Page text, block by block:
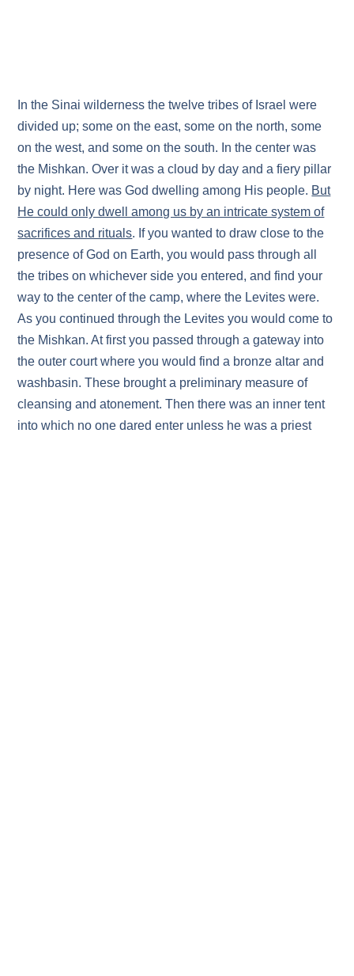
In the Sinai wilderness the twelve tribes of Israel were
divided up; some on the east, some on the north, some
on the west, and some on the south. In the center was
the Mishkan. Over it was a cloud by day and a fiery pillar
by night. Here was God dwelling among His people. But
He could only dwell among us by an intricate system of
sacrifices and rituals. If you wanted to draw close to the
presence of God on Earth, you would pass through all
the tribes on whichever side you entered, and find your
way to the center of the camp, where the Levites were.
As you continued through the Levites you would come to
the Mishkan. At first you passed through a gateway into
the outer court where you would find a bronze altar and
washbasin. These brought a preliminary measure of
cleansing and atonement. Then there was an inner tent
into which no one dared enter unless he was a priest